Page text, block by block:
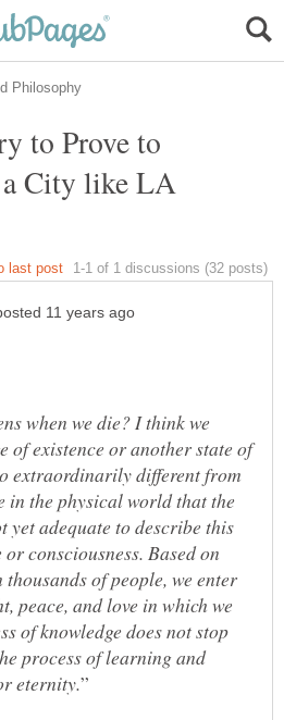
to Prove to
City like LA
when we die? I think we
of existence or another state of
extraordinarily different from
in the physical world that the
yet adequate to describe this
consciousness. Based on
of people, we enter
peace, and love in which we
of knowledge does not stop
process of learning and